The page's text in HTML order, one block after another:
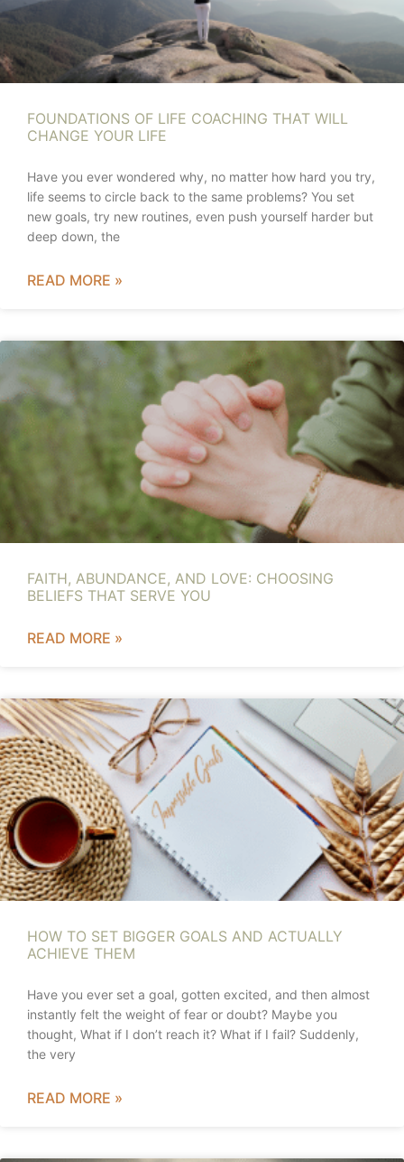
FOUNDATIONS OF LIFE COACHING THAT WILL
CHANGE YOUR LIFE
Have you ever wondered why, no matter how hard you try,
life seems to circle back to the same problems? You set
new goals, try new routines, even push yourself harder but
deep down, the
READ MORE »
FAITH, ABUNDANCE, AND LOVE: CHOOSING
BELIEFS THAT SERVE YOU
READ MORE »
HOW TO SET BIGGER GOALS AND ACTUALLY
ACHIEVE THEM
Have you ever set a goal, gotten excited, and then almost
instantly felt the weight of fear or doubt? Maybe you
thought, What if I don’t reach it? What if I fail? Suddenly,
the very
READ MORE »